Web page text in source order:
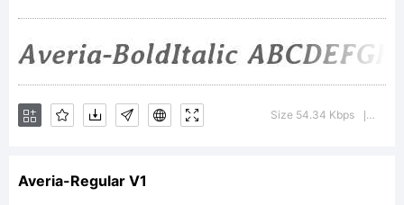
Sayers
(
Size 54.34 Kbps
Averia-Regular V1